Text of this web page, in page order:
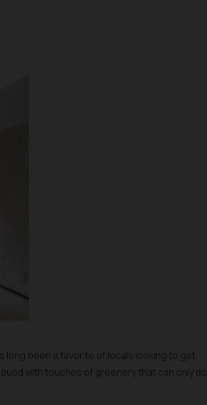
long been a favorite of locals looking to get
with touches of greenery that can only do